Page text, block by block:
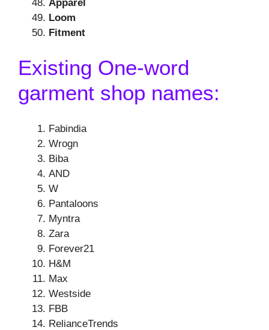
Apparel
Loom
Fitment
Existing One-word
garment shop names:
Fabindia
Wrogn
Biba
AND
W
Pantaloons
Myntra
Zara
Forever21
H&M
Max
Westside
FBB
RelianceTrends